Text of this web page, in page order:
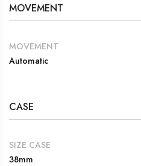
MOVEMENT
MOVEMENT
Automatic
CASE
SIZE CASE
38mm